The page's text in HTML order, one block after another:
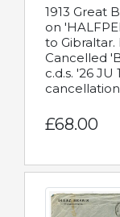
1913 Great
on
to
Cancelled
c.d.s. '26 JU
£68.00